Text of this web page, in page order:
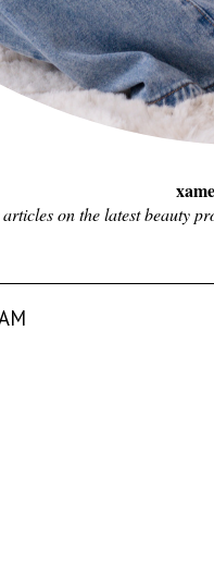
on the latest beauty